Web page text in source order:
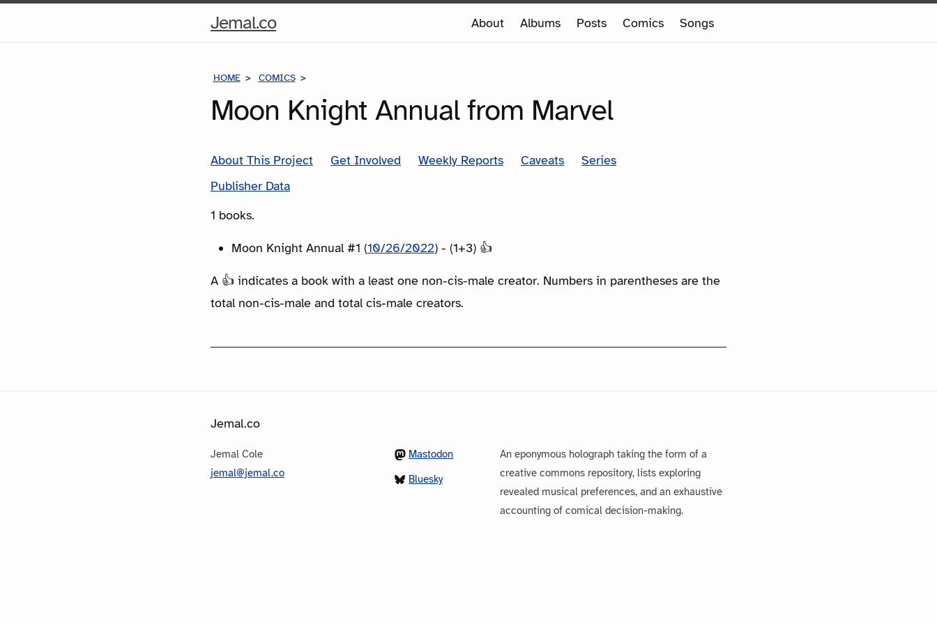
Jemal.coHome
About Albums Posts Comics Songs
HOME COMICS
Moon Knight Annual from Marvel
About This Project Get Involved Weekly Reports Caveats
Series
Publisher Data
1 books.
Moon Knight Annual #1 (10/26/2022) - (1+3) 👍
A 👍 indicates a book with a least one non-cis-male creator. Numbers in parentheses are the
total non-cis-male and total cis-male creators.
Jemal.co
Jemal Cole
jemal@jemal.co
Mastodon
Bluesky
An eponymous holograph taking the form of a
creative commons repository, lists exploring
revealed musical preferences, and an exhaustive
accounting of comical decision-making.